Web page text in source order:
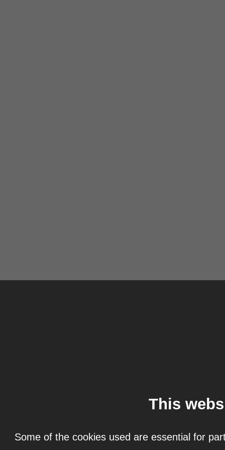
This
Some of the cookies used are essential for